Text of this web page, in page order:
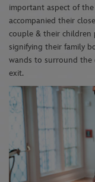
important aspect of the
accompanied their
couple & their children
signifying their family
wands to surround the
exit.